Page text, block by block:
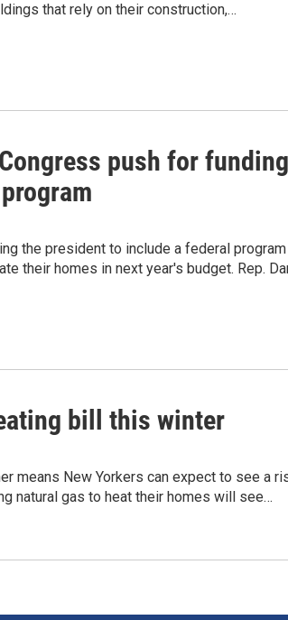
that rely on their construction,…
push for funding
the president to include a federal
their homes in next year's budget. Rep.
bill this winter
means New Yorkers can expect to see a
natural gas to heat their homes will see…